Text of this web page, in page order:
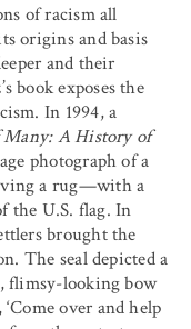
of racism all
origins and basis
and their
book exposes the
In 1994, a
Many: A History of
photograph of a
a rug—with a
the U.S. flag. In
brought the
The seal depicted a
flimsy-looking bow
over and help